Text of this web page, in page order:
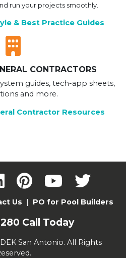
run your projects smoothly.
& Best Practice Guides
CONTRACTORS
guides, tech-app sheets,
and more.
Contractor Resources
Us PO for Pool Builders
Call Today
San Antonio. All Rights